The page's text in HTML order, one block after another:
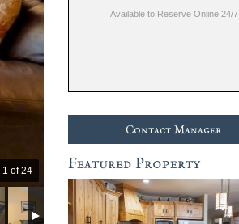
1 of 24
Available to Reserve Online 24/7
Contact Manager
Featured Property